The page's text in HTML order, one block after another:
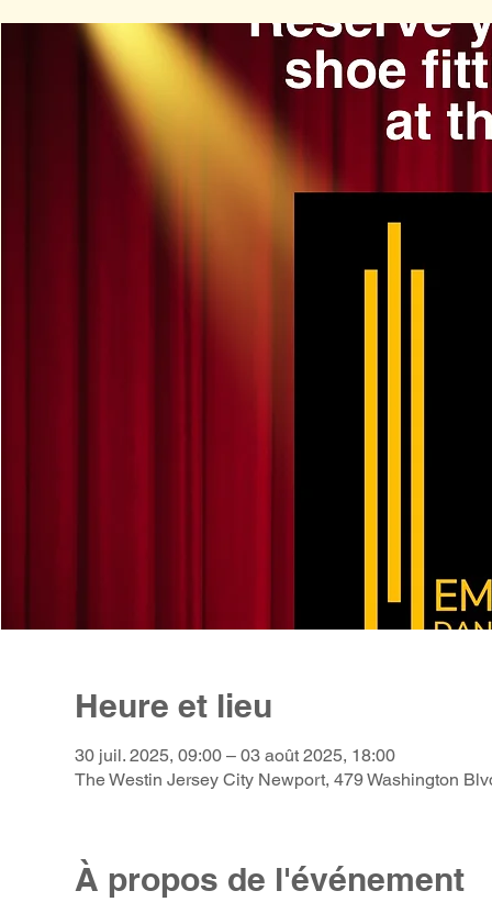
Heure et lieu
30 juil. 2025, 09:00 – 03 août 2025, 18:00
The Westin Jersey City Newport, 479 Washington
À propos de l'événement